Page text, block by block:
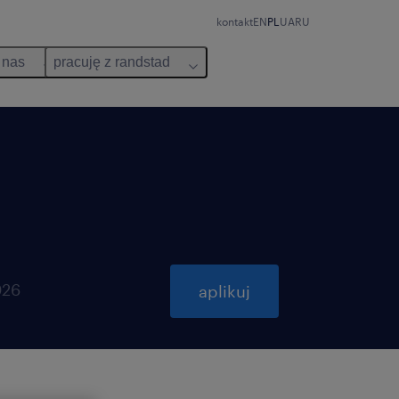
kontaktENPL UARU
nas pracuję z randstad
aplikuj